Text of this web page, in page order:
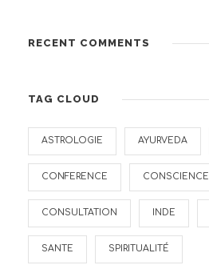
RECENT COMMENTS
TAG CLOUD
ASTROLOGIE AYURVEDA
CONFERENCE CONSCIENCE
CONSULTATION INDE
SANTE SPIRITUALITÉ